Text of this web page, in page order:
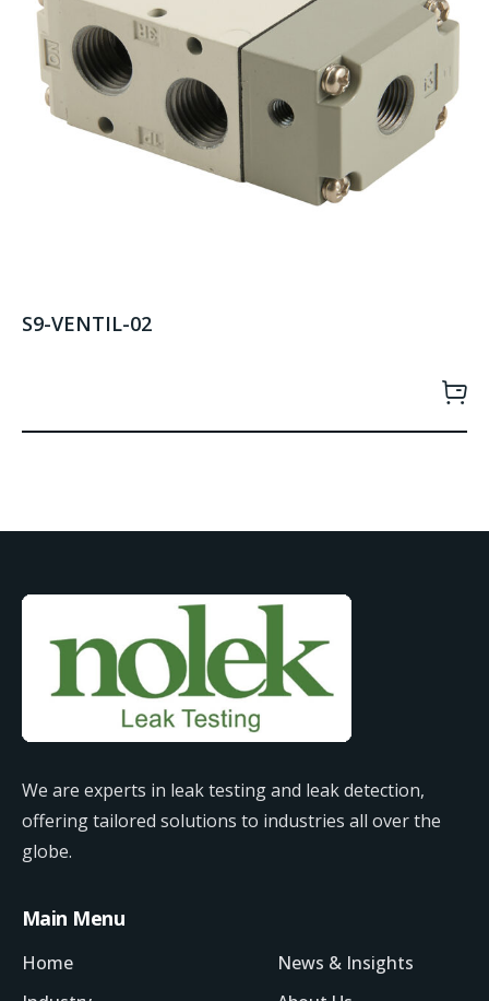
S9-VENTIL-02
We are experts in leak testing and leak detection,
offering tailored solutions to industries all over the
globe.
Main Menu
Home
News & Insights